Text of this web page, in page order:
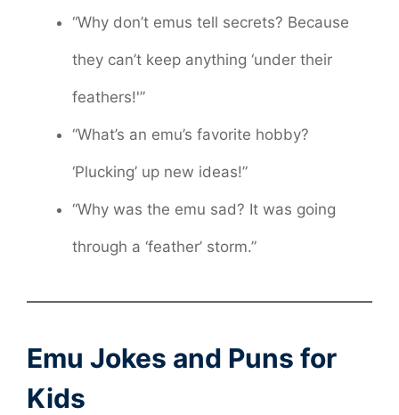
“Why don’t emus tell secrets? Because
they can’t keep anything ‘under their
feathers!'”
“What’s an emu’s favorite hobby?
‘Plucking’ up new ideas!”
“Why was the emu sad? It was going
through a ‘feather’ storm.”
Emu Jokes and Puns for
Kids